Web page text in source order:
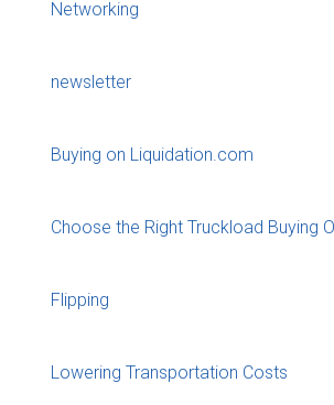
Networking
newsletter
Buying on Liquidation.com
Choose the Right Truckload Buying
Flipping
Lowering Transportation Costs